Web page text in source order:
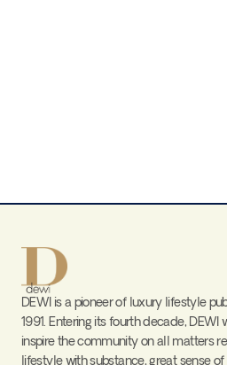
DEWI is a pioneer of luxury lifestyle
1991. Entering its fourth decade,
inspire the community on all matters
lifestyle with substance, great sense